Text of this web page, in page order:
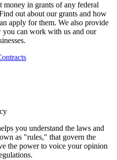
money in grants of any federal
out about our grants and how
apply for them. We also provide
can work with us and our
you understand the laws and
as "rules," that govern the
the power to voice your opinion